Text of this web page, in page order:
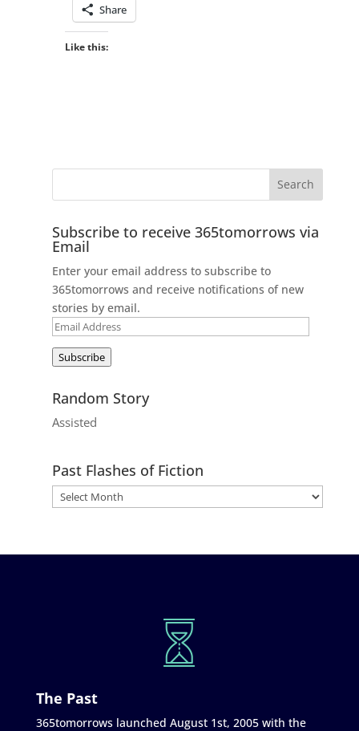
Share
Like this:
Subscribe to receive 365tomorrows via
Email
Enter your email address to subscribe to
365tomorrows and receive notifications of new
stories by email.
Email
Subscribe
Random Story
Assisted
Past Flashes of Fiction
The Past
365tomorrows launched August 1st, 2005 with the